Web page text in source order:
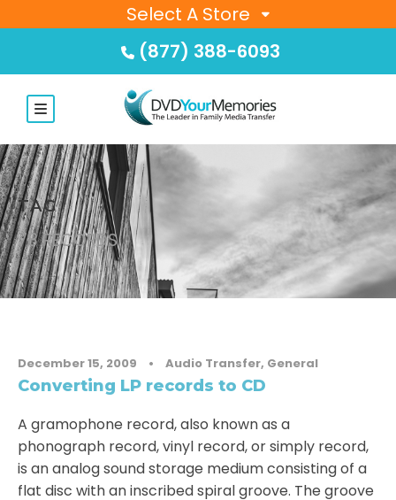
Select A Store
(877) 388-6093
TAG
78 RECORDS
December 15, 2009 • Audio Transfer, General
Converting LP records to CD
A gramophone record, also known as a
phonograph record, vinyl record, or simply record,
is an analog sound storage medium consisting of a
flat disc with an inscribed spiral groove. The groove